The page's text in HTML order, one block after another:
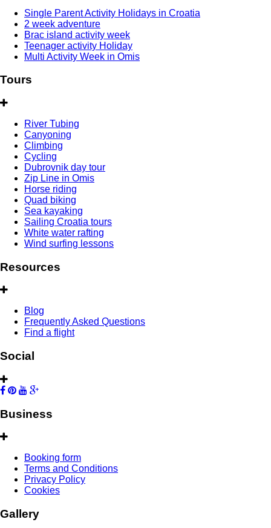
Single Parent Activity Holidays in Croatia
2 week adventure
Brac island activity week
Teenager activity Holiday
Multi Activity Week in Omis
Tours
River Tubing
Canyoning
Climbing
Cycling
Dubrovnik day tour
Zip Line in Omis
Horse riding
Quad biking
Sea kayaking
Sailing Croatia tours
White water rafting
Wind surfing lessons
Resources
Blog
Frequently Asked Questions
Find a flight
Social
Business
Booking form
Terms and Conditions
Privacy Policy
Cookies
Gallery